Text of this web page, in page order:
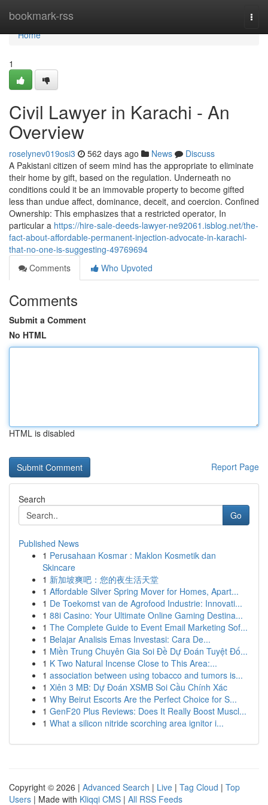
bookmark-rss
Home
Home
1
Civil Lawyer in Karachi - An
Overview
roselynev019osi3 562 days ago News
Discuss
A Pakistani citizen of seem mind has the appropriate to eliminate
their home by gift, based on the regulation. Underneath no
conditions could it be an immovable property to become gifted
less than undue affect, dominance, deceit, and coercion. Confined
Ownership: This emphasizes that a restricted operator, In
particular a https://hire-sale-deeds-lawyer-ne92061.isblog.net/the-
fact-about-affordable-permanent-injection-advocate-in-karachi-
that-no-one-is-suggesting-49769694
Comments
Who Upvoted
Comments
Submit a Comment
No HTML
HTML is disabled
Report Page
Search
Go
Published News
1 Perusahaan Kosmar : Maklon Kosmetik dan
Skincare
1 新加坡爽吧：您的夜生活天堂
1 Affordable Silver Spring Mover for Homes, Apart...
1 De Toekomst van de Agrofood Industrie: Innovati...
1 88i Casino: Your Ultimate Online Gaming Destina...
1 The Complete Guide to Event Email Marketing Sof...
1 Belajar Analisis Emas Investasi: Cara De...
1 Miền Trung Chuyên Gia Soi Đề Dự Đoán Tuyệt Đố...
1 K Two Natural Incense Close to This Area:...
1 association between using tobacco and tumors is...
1 Xiên 3 MB: Dự Đoán XSMB Soi Cầu Chính Xác
1 Why Beirut Escorts Are the Perfect Choice for S...
1 GenF20 Plus Reviews: Does It Really Boost Muscl...
1 What a silicon nitride scorching area ignitor i...
Copyright © 2026 | Advanced Search | Live | Tag Cloud | Top
Users | Made with Kliqqi CMS | All RSS Feeds